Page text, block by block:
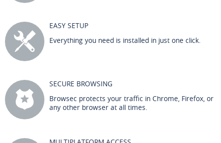
EASY SETUP
Everything you need is installed in just one click.
SECURE BROWSING
Browsec protects your traffic in Chrome, Firefox, or
any other browser at all times.